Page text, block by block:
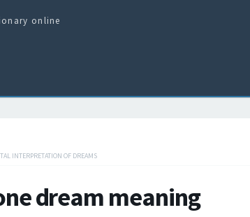
online
INTERPRETATION OF DREAMS
dream meaning